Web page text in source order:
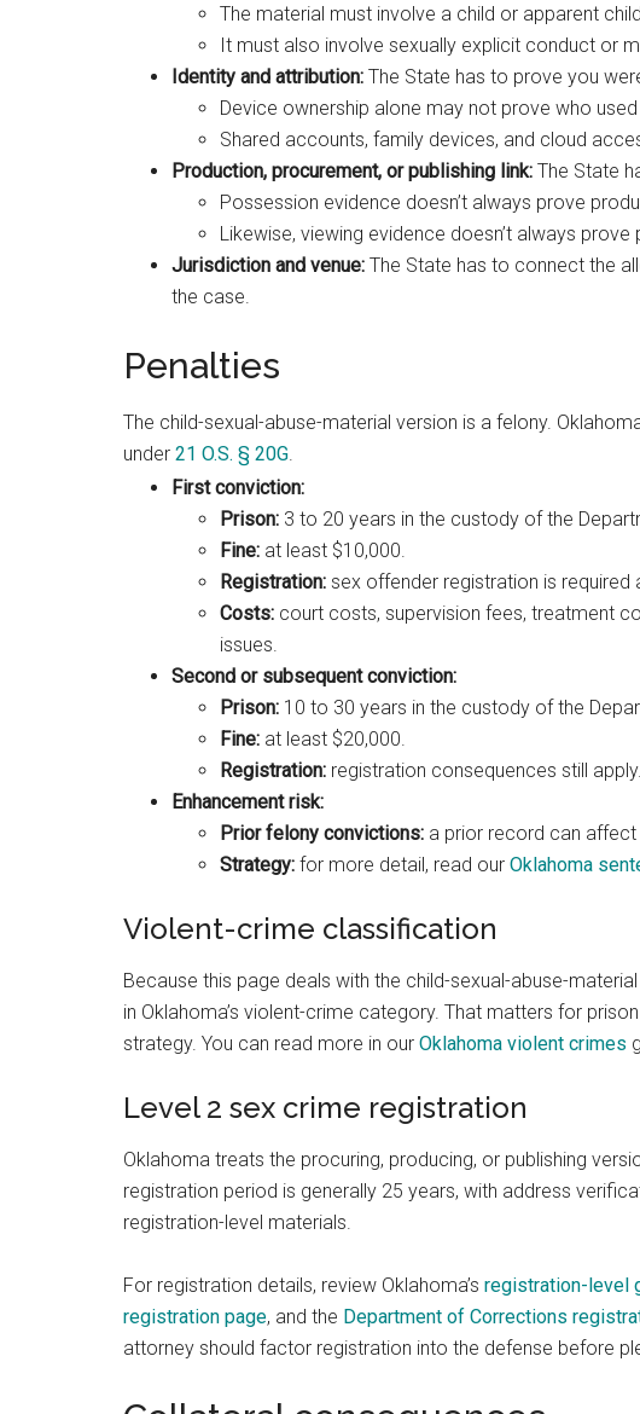
The material must involve a child or apparent
It must also involve sexually explicit conduct or
Identity and attribution: The State has to prove you
Device ownership alone may not prove who
Shared accounts, family devices, and cloud
Production, procurement, or publishing link: The State
Possession evidence doesn’t always prove
Likewise, viewing evidence doesn’t always prove
Jurisdiction and venue: The State has to connect the
the case.
Penalties
The child-sexual-abuse-material version is a felony.
under 21 O.S. § 20G.
First conviction:
Prison: 3 to 20 years in the custody of the
Fine: at least $10,000.
Registration: sex offender registration is required
Costs: court costs, supervision fees, treatment
issues.
Second or subsequent conviction:
Prison: 10 to 30 years in the custody of the
Fine: at least $20,000.
Registration: registration consequences still apply.
Enhancement risk:
Prior felony convictions: a prior record can affect
Strategy: for more detail, read our Oklahoma
Violent-crime classification
Because this page deals with the child-sexual-abuse-
in Oklahoma’s violent-crime category. That matters for
strategy. You can read more in our Oklahoma violent crimes
Level 2 sex crime registration
Oklahoma treats the procuring, producing, or publishing
registration period is generally 25 years, with address
registration-level materials.
For registration details, review Oklahoma’s registration-level
registration page, and the Department of Corrections
attorney should factor registration into the defense before